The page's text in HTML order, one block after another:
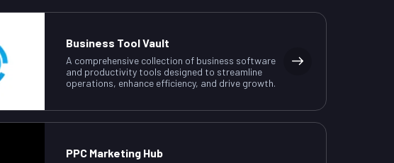
Business Tool Vault
A comprehensive collection of business software
and productivity tools designed to streamline
operations, enhance efficiency, and drive growth.
PPC Marketing Hub